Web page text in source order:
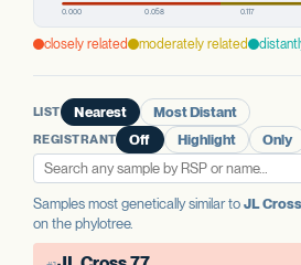
AAE1 FAMILY
AAE1 FAMILY
PREDICTED HIGH-IMPACT VARIANTS
None detected
AAE1 FAMILY
AAE1-1
No variants
AAE1-2
No variants
closely related moderately related
LIST Nearest Most Distant
REGISTRANT Off Highlight Only
Samples most genetically similar to JL
on the phylotree.